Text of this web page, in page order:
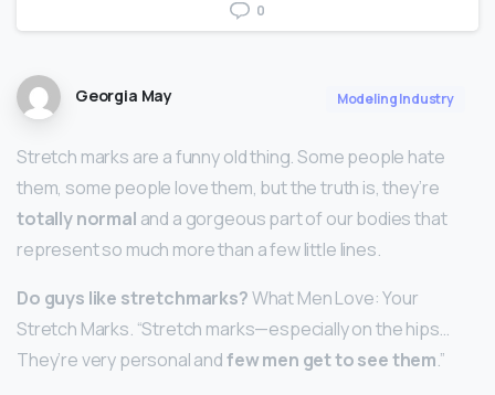
0
Georgia May Modeling Industry
Stretch marks are a funny old thing. Some people hate
them, some people love them, but the truth is, they’re
totally normal and a gorgeous part of our bodies that
represent so much more than a few little lines.
Do guys like stretchmarks?What Men Love: Your
Stretch Marks. “Stretch marks—especially on the hips…
They’re very personal andfew men get to see them.”